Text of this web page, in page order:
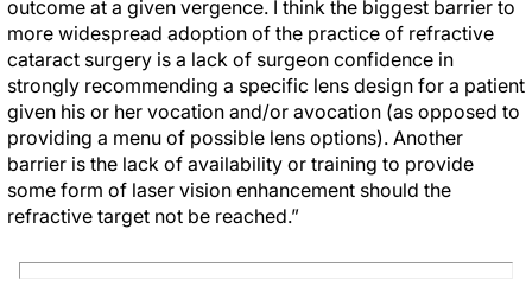
outcome at a given vergence. I think the biggest barrier to
more widespread adoption of the practice of refractive
cataract surgery is a lack of surgeon confidence in
strongly recommending a specific lens design for a patient
given his or her vocation and/or avocation (as opposed to
providing a menu of possible lens options). Another
barrier is the lack of availability or training to provide
some form of laser vision enhancement should the
refractive target not be reached.”